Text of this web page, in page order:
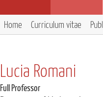
Home Curriculum vitae
Lucia Romani
Full Professor